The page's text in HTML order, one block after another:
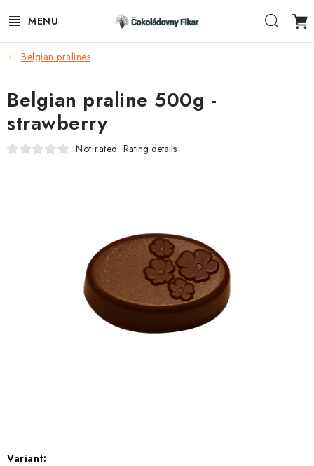
E-SHOP
PROMOTIONAL PRODUCTS
INFORMACE
FUNKČNÍ ČOKOLÁDA
Belgian pralines
Variant:
Belgian praline 500g -
strawberry
Not rated Rating details